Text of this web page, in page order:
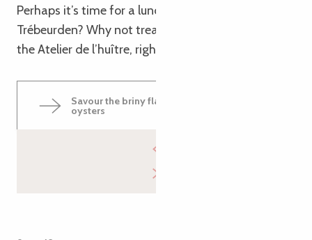
Perhaps it’s time for a lunch break as you arrive in
Trébeurden? Why not treat yourself to a tasting at
the Atelier de l’huître, right by the sea!
Savour the briny flavours of Trébeurden
oysters